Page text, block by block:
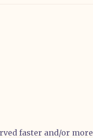
faster and/or more